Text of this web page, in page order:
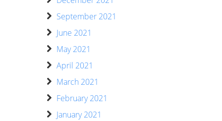
September 2021
June 2021
May 2021
April 2021
March 2021
February 2021
January 2021